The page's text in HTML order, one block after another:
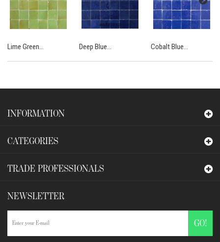
Lime Green... Deep Blue... Cobalt Blue...
INFORMATION
CATEGORIES
TRADE PROFESSIONALS
NEWSLETTER
GO!